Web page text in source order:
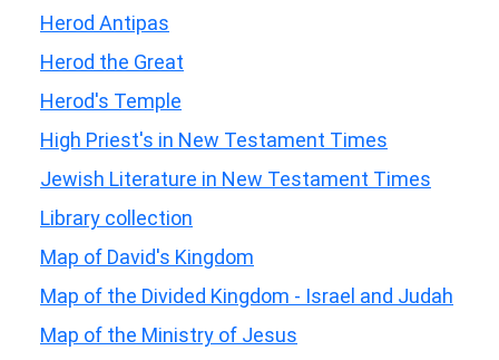
Herod Antipas
Herod the Great
Herod's Temple
High Priest's in New Testament Times
Jewish Literature in New Testament Times
Library collection
Map of David's Kingdom
Map of the Divided Kingdom - Israel and Judah
Map of the Ministry of Jesus